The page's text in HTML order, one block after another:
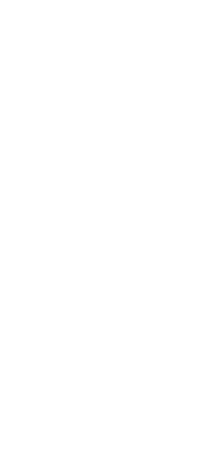
COLUMBIA